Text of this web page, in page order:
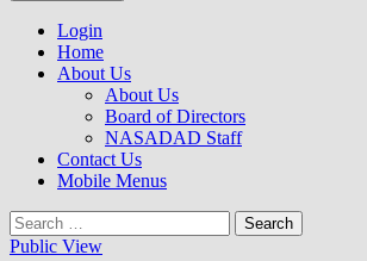
to
content
NASADAD
Login
Home
About Us
About Us
Board of Directors
NASADAD Staff
Contact Us
Mobile Menus
Search
for:
Public View